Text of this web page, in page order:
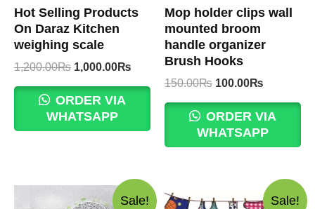
Hot Selling Products
On Daraz Kitchen
weighing scale
1,200.00₨ Original
was:
1,200.00₨.
1,000.00₨ Current
1,000.00₨.
ORDER VIA
WHATSAPP
Mop holder clips wall
mounted broom
handle organizer
Brush Hooks
150.00₨ Original
was:
150.00₨.
100.00₨
is:
100.00₨.
ORDER VIA
WHATSAPP
Sale! Sale!